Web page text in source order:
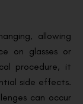
allowing
on glasses or
procedure, it
side effects.
can occur